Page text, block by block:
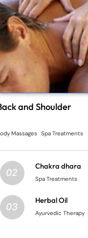
and Shoulder
Massages Spa Treatments
02
Chakra dhara
Spa Treatments
03
Herbal Oil
Ayurvedic Therapy